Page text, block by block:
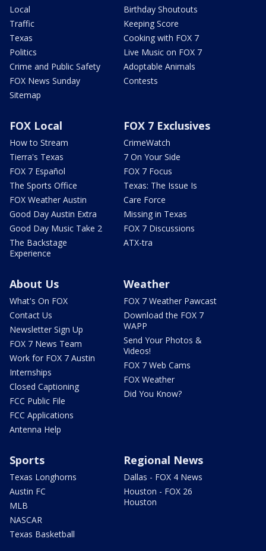
Local
Traffic
Texas
Politics
Crime and Public Safety
FOX News Sunday
Sitemap
Birthday Shoutouts
Keeping Score
Cooking with FOX 7
Live Music on FOX 7
Adoptable Animals
Contests
FOX Local
How to Stream
Tierra's Texas
FOX 7 Español
The Sports Office
FOX Weather Austin
Good Day Austin Extra
Good Day Music Take 2
The Backstage
Experience
FOX 7 Exclusives
CrimeWatch
7 On Your Side
FOX 7 Focus
Texas: The Issue Is
Care Force
Missing in Texas
FOX 7 Discussions
ATX-tra
About Us
What's On FOX
Contact Us
Newsletter Sign Up
FOX 7 News Team
Work for FOX 7 Austin
Internships
Closed Captioning
FCC Public File
FCC Applications
Antenna Help
Weather
FOX 7 Weather Pawcast
Download the FOX 7
WAPP
Send Your Photos &
Videos!
FOX 7 Web Cams
FOX Weather
Did You Know?
Sports
Texas Longhorns
Austin FC
MLB
NASCAR
Texas Basketball
Regional News
Dallas - FOX 4 News
Houston - FOX 26
Houston